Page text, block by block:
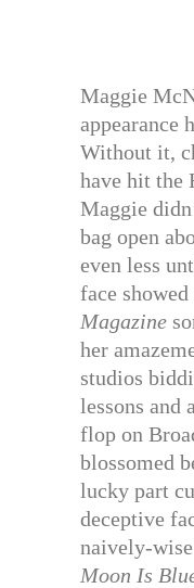
Maggie
appearance
Without it,
have hit the
Maggie
bag open
even less
face
Magazine
her
studios
lessons and
flop on
blossomed
lucky part
deceptive
naively-
Moon Is